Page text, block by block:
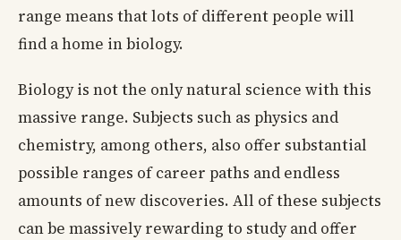
range means that lots of different people will
find a home in biology.
Biology is not the only natural science with this
massive range. Subjects such as physics and
chemistry, among others, also offer substantial
possible ranges of career paths and endless
amounts of new discoveries. All of these subjects
can be massively rewarding to study and offer